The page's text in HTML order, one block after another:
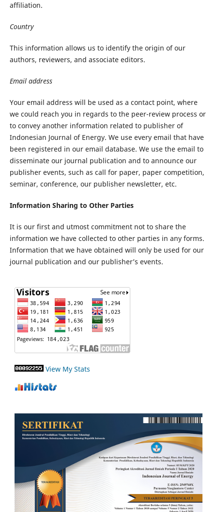
affiliation.
Country
This information allows us to identify the origin of our
authors, reviewers, and associate editors.
Email address
Your email address will be used as a contact point, where
we could reach you in regards to the peer-review process or
to convey another information related to publisher of
Indonesian Journal of Energy. We use every email that have
been registered in our email database. We use the email to
disseminate our journal publication and to announce our
publisher events, such as call for paper, paper competition,
seminar, conference, our publisher newsletter, etc.
Information Sharing to Other Parties
It is our first and utmost commitment not to share the
information we have collected to other parties in any forms.
Information that we have obtained will only be used for our
journal publication and our publisher’s events.
View My Stats